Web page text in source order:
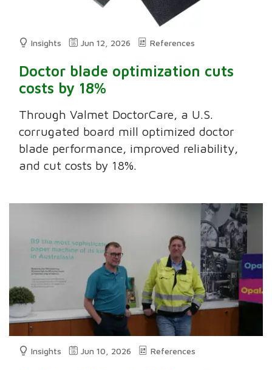
Insights Jun 12, 2026 References
Doctor blade optimization cuts
costs by 18%
Through Valmet DoctorCare, a U.S.
corrugated board mill optimized doctor
blade performance, improved reliability,
and cut costs by 18%.
Insights Jun 10, 2026 References